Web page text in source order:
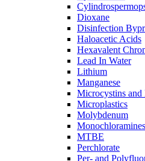
Dioxane
Disinfection
Haloacetic Acids
Hexavalent
Lead In Water
Lithium
Manganese
Microcystins and
Microplastics
Molybdenum
Monochloramines
MTBE
Perchlorate
Per- and